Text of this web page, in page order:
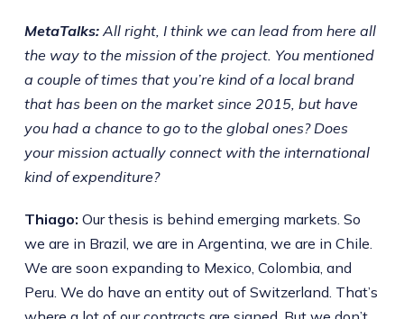
MetaTalks: All right, I think we can lead from here all
the way to the mission of the project. You mentioned
a couple of times that you’re kind of a local brand
that has been on the market since 2015, but have
you had a chance to go to the global ones? Does
your mission actually connect with the international
kind of expenditure?
Thiago: Our thesis is behind emerging markets. So
we are in Brazil, we are in Argentina, we are in Chile.
We are soon expanding to Mexico, Colombia, and
Peru. We do have an entity out of Switzerland. That’s